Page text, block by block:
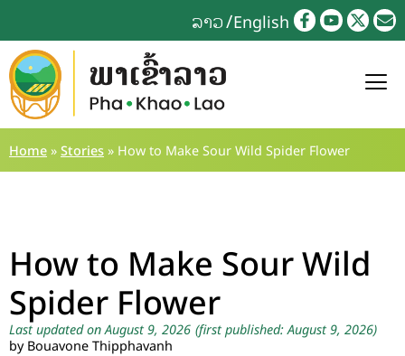
ລາວ English
Home » Stories » How to Make Sour Wild Spider Flower
How to Make Sour Wild
Spider Flower
Last updated on August 9, 2026 (first published: August 9, 2026)
by Bouavone Thipphavanh